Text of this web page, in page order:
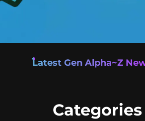
Latest Gen Alpha~Z
Categories